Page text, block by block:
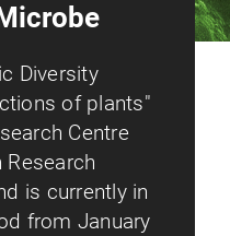
Diversity
of plants"
Centre
Research
is currently in
from January